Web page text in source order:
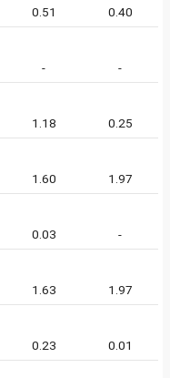
0.51 0.40
- -
1.18 0.25
1.60 1.97
0.03 -
1.63 1.97
0.23 0.01